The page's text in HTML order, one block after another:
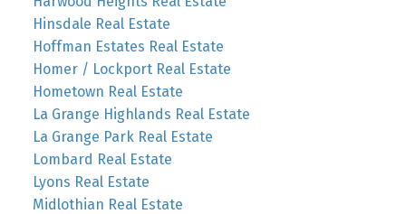
Hinsdale Real Estate
Hoffman Estates Real Estate
Homer / Lockport Real Estate
Hometown Real Estate
La Grange Highlands Real Estate
La Grange Park Real Estate
Lombard Real Estate
Lyons Real Estate
Midlothian Real Estate